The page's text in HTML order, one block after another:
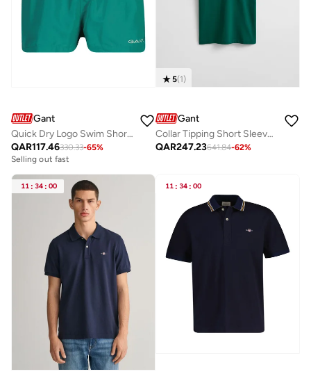
Gant
Quick Dry Logo Swim Shorts
QAR117.46330.33-65%
Selling out fast
5(1)
Gant
Collar Tipping Short Sleeve Polo
QAR247.23641.84-62%
11 : 34 : 00 11 : 34 : 00